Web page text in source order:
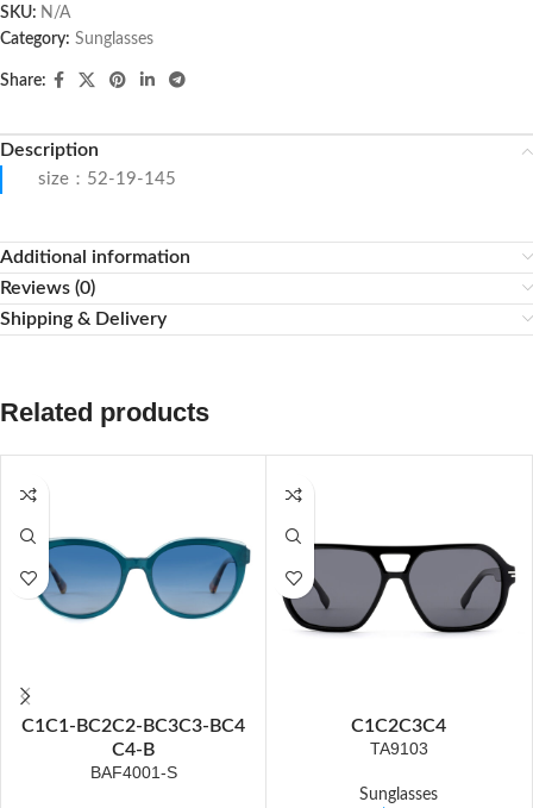
SKU: N/A
Category: Sunglasses
Share:
Description
size：52-19-145
Additional information
Reviews (0)
Shipping & Delivery
Related products
C1C1-BC2C2-BC3C3-BC4
C4-B
BAF4001-S
C1C2C3C4
TA9103
Sunglasses